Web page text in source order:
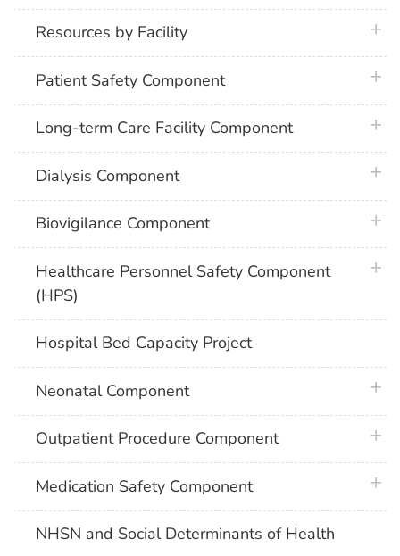
Resources by Facility
Patient Safety Component
Long-term Care Facility Component
Dialysis Component
Biovigilance Component
Healthcare Personnel Safety Component
(HPS)
Hospital Bed Capacity Project
Neonatal Component
Outpatient Procedure Component
Medication Safety Component
NHSN and Social Determinants of Health